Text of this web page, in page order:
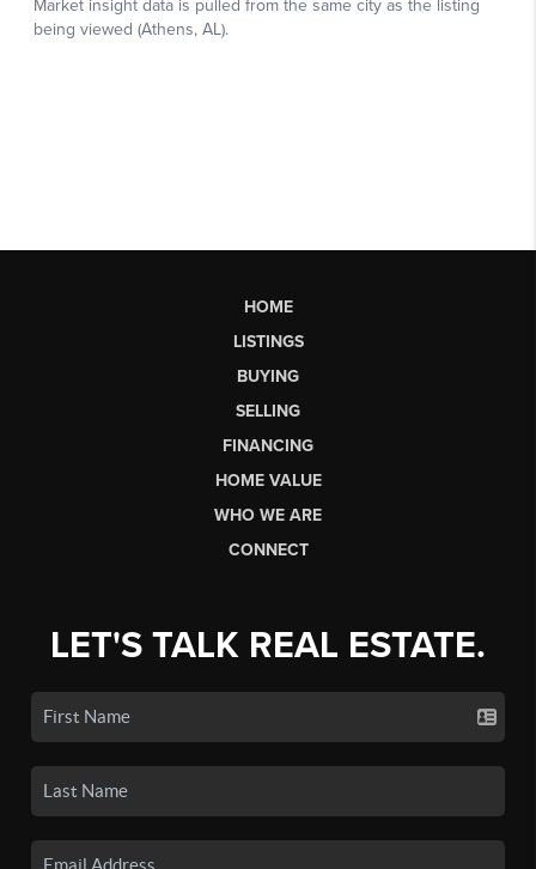
HOME
LISTINGS
BUYING
SELLING
FINANCING
HOME VALUE
WHO WE ARE
CONNECT
LET'S TALK REAL ESTATE.